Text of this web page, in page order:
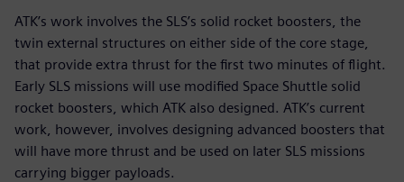
ATK’s work involves the SLS’s solid rocket boosters, the
twin external structures on either side of the core stage,
that provide extra thrust for the first two minutes of flight.
Early SLS missions will use modified Space Shuttle solid
rocket boosters, which ATK also designed. ATK’s current
work, however, involves designing advanced boosters that
will have more thrust and be used on later SLS missions
carrying bigger payloads.